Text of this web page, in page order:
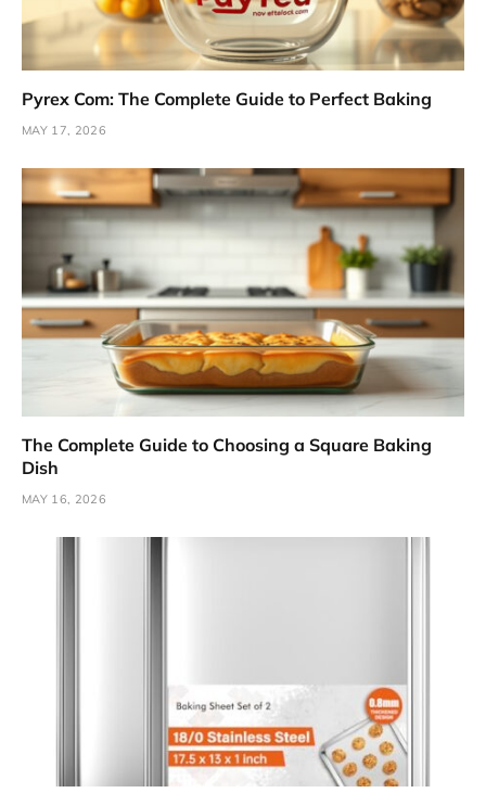
Pyrex Com: The Complete Guide to Perfect Baking
MAY 17, 2026
The Complete Guide to Choosing a Square Baking
Dish
MAY 16, 2026